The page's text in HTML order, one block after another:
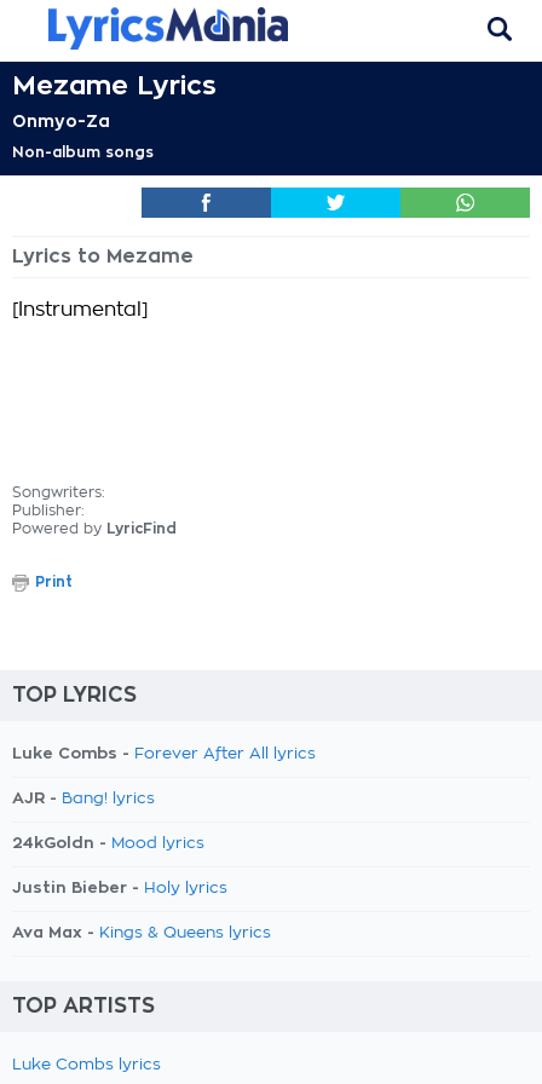
Mezame Lyrics
Onmyo-Za
Non-album songs
Lyrics to Mezame
[Instrumental]
Songwriters:
Publisher:
Powered by LyricFind
Print
TOP LYRICS
Luke Combs - Forever After All lyrics
AJR - Bang! lyrics
24kGoldn - Mood lyrics
Justin Bieber - Holy lyrics
Ava Max - Kings & Queens lyrics
TOP ARTISTS
Luke Combs lyrics